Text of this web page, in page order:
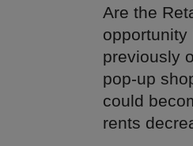
Are the
previously
pop-up
could
rents